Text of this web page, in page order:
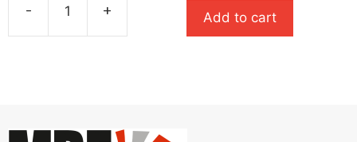
£6.29.
-
Monster
+ Add to cart